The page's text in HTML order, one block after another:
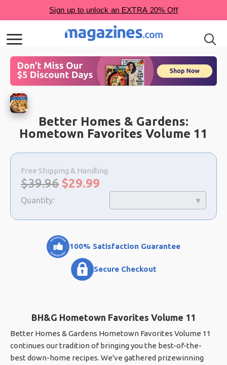
Better Homes & Gardens:
Hometown Favorites Volume 11
Choose
a
selection
Free Shipping & Handling
Original
price:
$39.96 Sale
price:
$29.99
Quantity:
100% Satisfaction Guarantee
Secure Checkout
BH&G Hometown Favorites Volume 11
Better Homes & Gardens Hometown Favorites Volume 11
continues our tradition of bringing you the best-of-the-
best down-home recipes. We've gathered prizewinning